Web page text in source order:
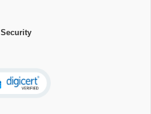
Security